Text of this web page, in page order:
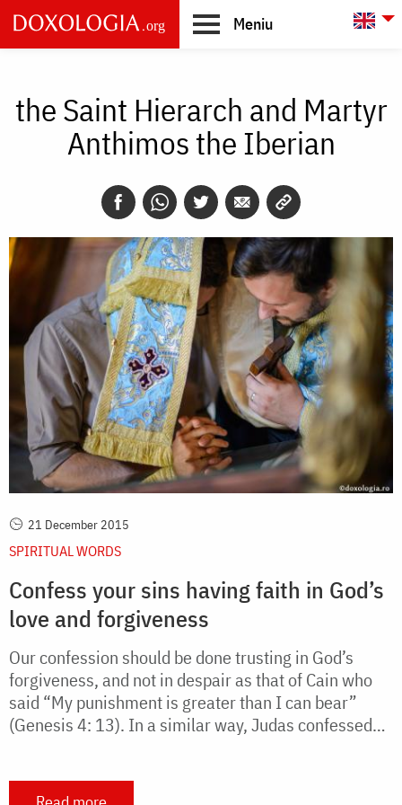
Skip to main content
Meniu
the Saint Hierarch and Martyr
Anthimos the Iberian
21 December 2015
SPIRITUAL WORDS
Confess your sins having faith in God’s
love and forgiveness
Our confession should be done trusting in God’s
forgiveness, and not in despair as that of Cain who
said “My punishment is greater than I can bear”
(Genesis 4: 13). In a similar way, Judas confessed…